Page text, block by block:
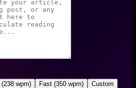
(238 wpm) Fast (350 wpm) Custom